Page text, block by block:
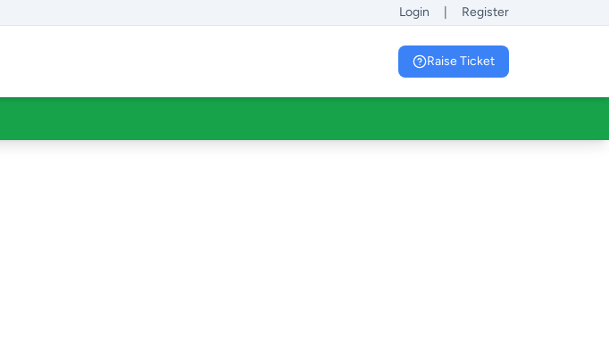
Login Register
Raise Ticket